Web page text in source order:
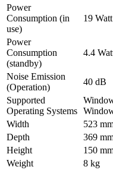
Power
Consumption (in
use)
19 Watt
Power
Consumption
(standby)
4.4
Noise Emission
(Operation)
40 dB
Supported
Operating Systems
Width
523
Depth
369
Height
150
Weight
8 kg